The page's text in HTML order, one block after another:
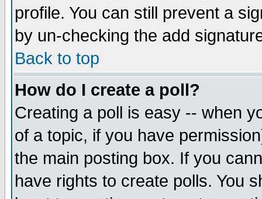
profile. You can still prevent a
by un-checking the add
Back to top
How do I create a poll?
Creating a poll is easy -- when
of a topic, if you have
the main posting box. If you
have rights to create polls. You